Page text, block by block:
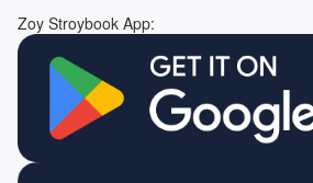
Zoy Stroybook App: